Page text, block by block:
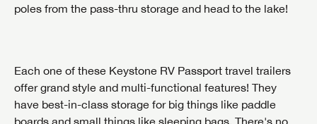
poles from the pass-thru storage and head to the lake!
Each one of these Keystone RV Passport travel trailers
offer grand style and multi-functional features! They
have best-in-class storage for big things like paddle
boards and small things like sleeping bags. There's no